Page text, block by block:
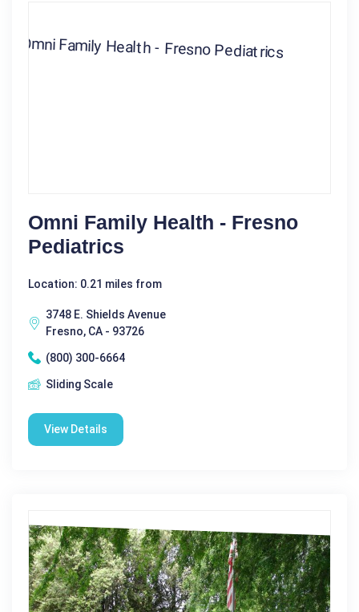
Omni Family Health - Fresno
Pediatrics
Location: 0.21 miles from
3748 E. Shields Avenue
Fresno, CA - 93726
(800) 300-6664
Sliding Scale
View Details